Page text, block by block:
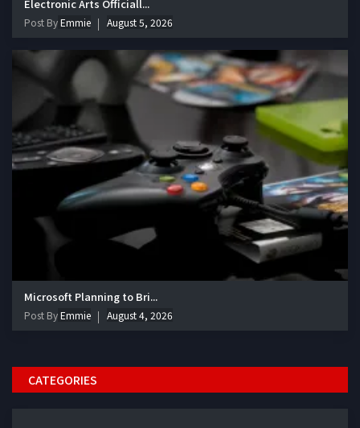
Electronic Arts Officiall...
Post ByEmmie August 5, 2026
Microsoft Planning to Bri...
Post ByEmmie August 4, 2026
CATEGORIES